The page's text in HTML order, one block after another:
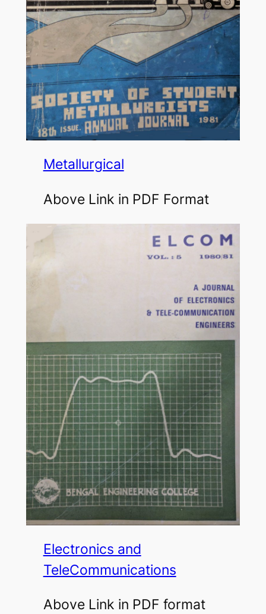
Metallurgical
Above Link in PDF Format
Electronics and
TeleCommunications
Above Link in PDF format